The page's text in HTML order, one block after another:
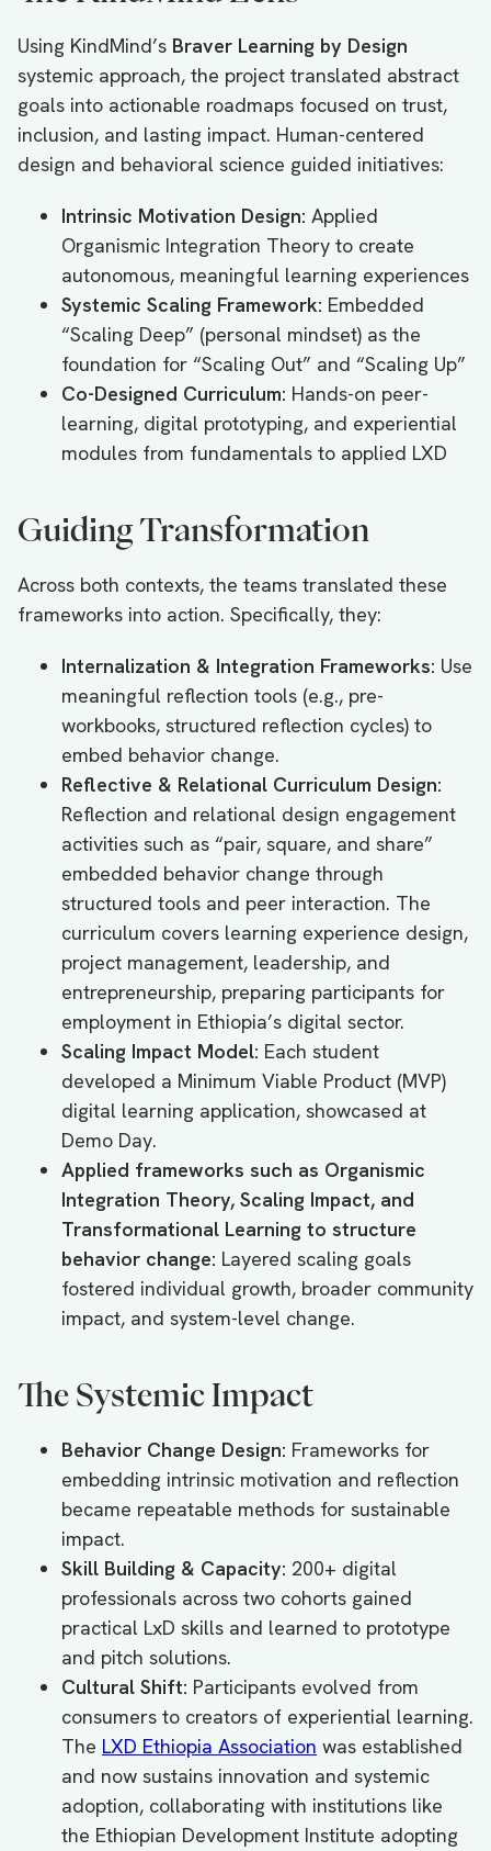
Using KindMind’s Braver Learning by Design
systemic approach, the project translated abstract
goals into actionable roadmaps focused on trust,
inclusion, and lasting impact. Human-centered
design and behavioral science guided initiatives:
Intrinsic Motivation Design: Applied
Organismic Integration Theory to create
autonomous, meaningful learning experiences
Systemic Scaling Framework: Embedded
“Scaling Deep” (personal mindset) as the
foundation for “Scaling Out” and “Scaling Up”
Co-Designed Curriculum: Hands-on peer-
learning, digital prototyping, and experiential
modules from fundamentals to applied LXD
Guiding Transformation
Across both contexts, the teams translated these
frameworks into action. Specifically, they:
Internalization & Integration Frameworks: Use
meaningful reflection tools (e.g., pre-
workbooks, structured reflection cycles) to
embed behavior change.
Reflective & Relational Curriculum Design:
Reflection and relational design engagement
activities such as “pair, square, and share”
embedded behavior change through
structured tools and peer interaction. The
curriculum covers learning experience design,
project management, leadership, and
entrepreneurship, preparing participants for
employment in Ethiopia’s digital sector.
Scaling Impact Model: Each student
developed a Minimum Viable Product (MVP)
digital learning application, showcased at
Demo Day.
Applied frameworks such as Organismic
Integration Theory, Scaling Impact, and
Transformational Learning to structure
behavior change: Layered scaling goals
fostered individual growth, broader community
impact, and system-level change.
The Systemic Impact
Behavior Change Design: Frameworks for
embedding intrinsic motivation and reflection
became repeatable methods for sustainable
impact.
Skill Building & Capacity: 200+ digital
professionals across two cohorts gained
practical LxD skills and learned to prototype
and pitch solutions.
Cultural Shift: Participants evolved from
consumers to creators of experiential learning.
The LXD Ethiopia Association was established
and now sustains innovation and systemic
adoption, collaborating with institutions like
the Ethiopian Development Institute adopting